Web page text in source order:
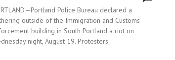
Police Bureau declared a
outside of the Immigration and Customs
building in South Portland a riot on
night, August 19. Protesters...